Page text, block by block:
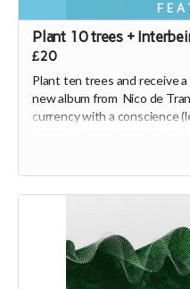
Plant 10 trees +
£20
Plant ten trees and receive
new album from Nico de
currency with a conscience